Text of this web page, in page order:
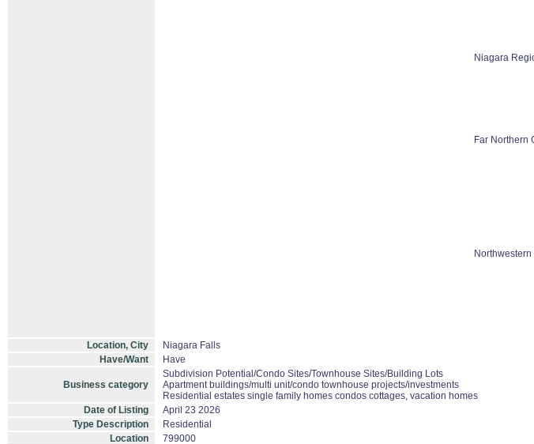
Niagara
Far Northern
Northwestern
Location, City
Niagara Falls
Have/Want
Have
Business category
Subdivision Potential/Condo Sites/Townhouse Sites/Building Lots
Apartment buildings/multi unit/condo townhouse projects/investments
Residential estates single family homes condos cottages, vacation homes
Date of Listing
April 23 2026
Type Description
Residential
Location
799000